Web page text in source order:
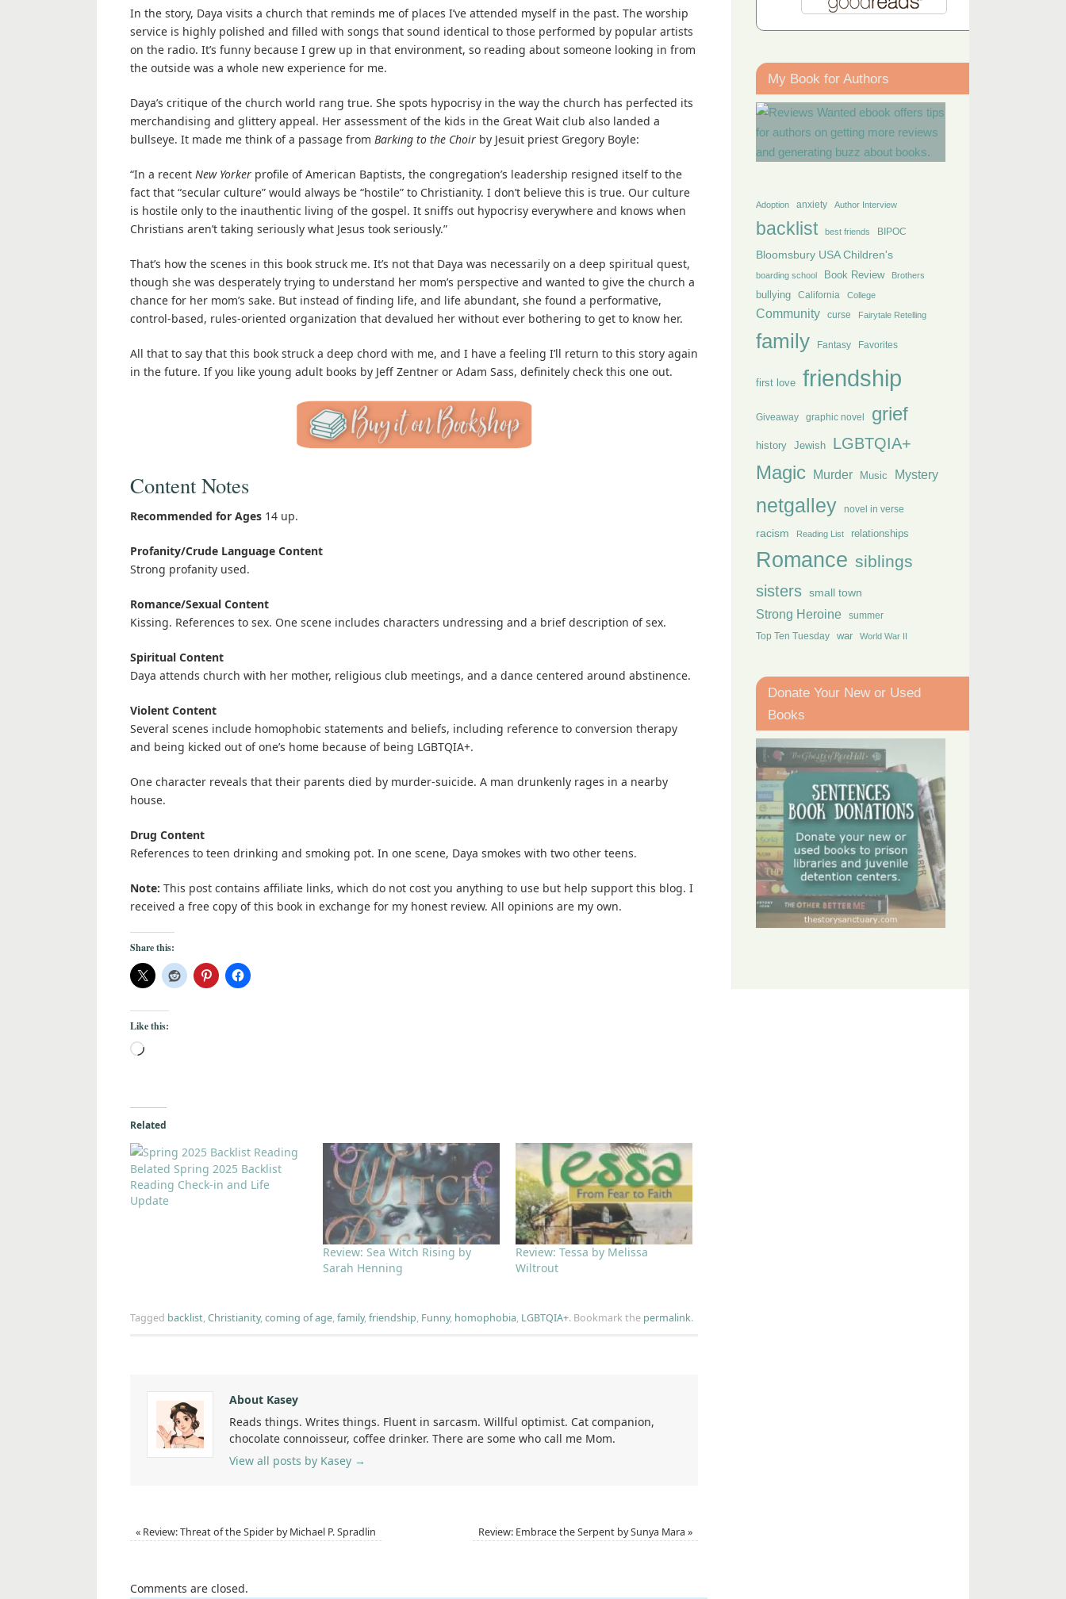
In the story, Daya visits a church that reminds me of places I’ve attended myself in the past. The worship
service is highly polished and filled with songs that sound identical to those performed by popular artists
on the radio. It’s funny because I grew up in that environment, so reading about someone looking in from
the outside was a whole new experience for me.
Daya’s critique of the church world rang true. She spots hypocrisy in the way the church has perfected its
merchandising and glittery appeal. Her assessment of the kids in the Great Wait club also landed a
bullseye. It made me think of a passage from Barking to the Choir by Jesuit priest Gregory Boyle:
“In a recent New Yorker profile of American Baptists, the congregation’s leadership resigned itself to the
fact that “secular culture” would always be “hostile” to Christianity. I don’t believe this is true. Our culture
is hostile only to the inauthentic living of the gospel. It sniffs out hypocrisy everywhere and knows when
Christians aren’t taking seriously what Jesus took seriously.”
That’s how the scenes in this book struck me. It’s not that Daya was necessarily on a deep spiritual quest,
though she was desperately trying to understand her mom’s perspective and wanted to give the church a
chance for her mom’s sake. But instead of finding life, and life abundant, she found a performative,
control-based, rules-oriented organization that devalued her without ever bothering to get to know her.
All that to say that this book struck a deep chord with me, and I have a feeling I’ll return to this story again
in the future. If you like young adult books by Jeff Zentner or Adam Sass, definitely check this one out.
Content Notes
Recommended for Ages 14 up.
Profanity/Crude Language Content
Strong profanity used.
Romance/Sexual Content
Kissing. References to sex. One scene includes characters undressing and a brief description of sex.
Spiritual Content
Daya attends church with her mother, religious club meetings, and a dance centered around abstinence.
Violent Content
Several scenes include homophobic statements and beliefs, including reference to conversion therapy
and being kicked out of one’s home because of being LGBTQIA+.
One character reveals that their parents died by murder-suicide. A man drunkenly rages in a nearby
house.
Drug Content
References to teen drinking and smoking pot. In one scene, Daya smokes with two other teens.
Note: This post contains affiliate links, which do not cost you anything to use but help support this blog. I
received a free copy of this book in exchange for my honest review. All opinions are my own.
Share this:
Like this:
Related
Belated Spring 2025 Backlist
Reading Check-in and Life
Update
Review: Sea Witch Rising by
Sarah Henning
Review: Tessa by Melissa
Wiltrout
Tagged backlist,Christianity,coming of age,family,friendship, Funny, homophobia, LGBTQIA+. Bookmark the permalink.
About Kasey
Reads things. Writes things. Fluent in sarcasm. Willful optimist. Cat companion,
chocolate connoisseur, coffee drinker. There are some who call me Mom.
View all posts by Kasey →
« Review: Threat of the Spider by Michael P. Spradlin Review: Embrace the Serpent by Sunya Mara »
Comments are closed.
My Book for Authors
Adoption anxiety Author Interview
backlist best friends BIPOC
Bloomsbury USA Children's
boarding school Book Review Brothers
bullying California College
Community curse Fairytale Retelling
family Fantasy Favorites
first love friendship
Giveaway graphic novel grief
history Jewish LGBTQIA+
Magic Murder Music Mystery
netgalley novel in verse
racism Reading List relationships
Romance siblings
sisters small town
Strong Heroine summer
Top Ten Tuesday war World War II
Donate Your New or Used
Books